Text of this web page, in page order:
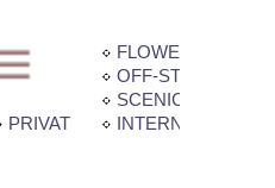
FLOWER GARDEN
OFF-STREET
SCENIC VIEW
PRIVATE BALCONY / PATIO
INTERNET